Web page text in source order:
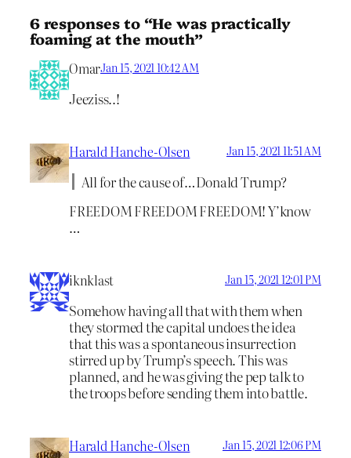
6 responses to “He was practically
foaming at the mouth”
OmarJan 15, 2021 10:42 AM
Jeeziss..!
Harald Hanche-Olsen Jan 15, 2021 11:51 AM
All for the cause of…Donald Trump?
FREEDOM FREEDOM FREEDOM! Y’know
…
iknklast Jan 15, 2021 12:01 PM
Somehow having all that with them when
they stormed the capital undoes the idea
that this was a spontaneous insurrection
stirred up by Trump’s speech. This was
planned, and he was giving the pep talk to
the troops before sending them into battle.
Harald Hanche-Olsen Jan 15, 2021 12:06 PM